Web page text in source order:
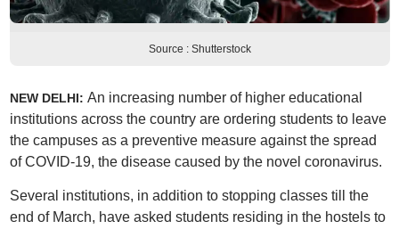
Source : Shutterstock
NEW DELHI: An increasing number of higher educational
institutions across the country are ordering students to leave
the campuses as a preventive measure against the spread
of COVID-19, the disease caused by the novel coronavirus.
Several institutions, in addition to stopping classes till the
end of March, have asked students residing in the hostels to